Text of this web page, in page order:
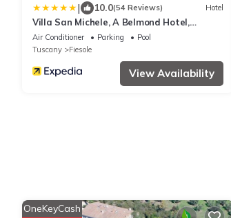
| 10.0(54 Reviews) Hotel
Villa San Michele, A Belmond Hotel,
Florence
Air Conditioner Parking
Pool
Tuscany
Fiesole
View Availability
OneKeyCash